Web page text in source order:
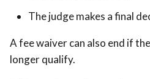
The judge makes a final
A fee waiver can also end if
longer qualify.